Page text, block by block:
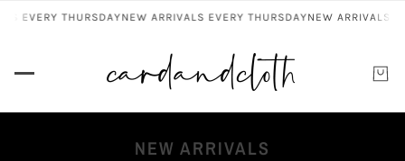
EVERY THURSDAYNEW ARRIVALS EVERY THURSDAYNEW ARRIVALS
NEW ARRIVALS